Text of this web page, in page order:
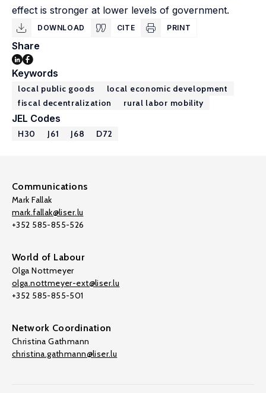
effect is stronger at lower levels of government.
DOWNLOAD CITE PRINT
Share
Keywords
local public goods
local economic development
fiscal decentralization
rural labor mobility
JEL Codes
H30 J61 J68 D72
Communications
Mark Fallak
mark.fallak@liser.lu
+352 585-855-526
World of Labour
Olga Nottmeyer
olga.nottmeyer-ext@liser.lu
+352 585-855-501
Network Coordination
Christina Gathmann
christina.gathmann@liser.lu